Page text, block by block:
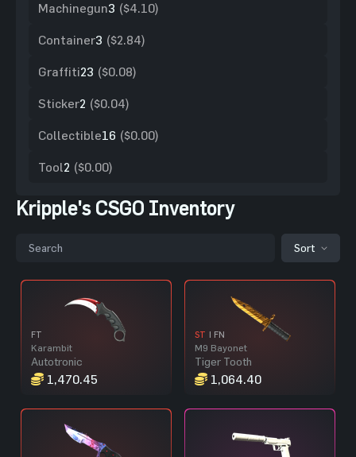
Machinegun3 ($4.10)
Container3 ($2.84)
Graffiti23 ($0.08)
Sticker2 ($0.04)
Collectible16 ($0.00)
Tool2 ($0.00)
Kripple's CSGO Inventory
Sort
FT
Karambit
Autotronic
1,470.45
ST | FN
M9 Bayonet
Tiger Tooth
1,064.40